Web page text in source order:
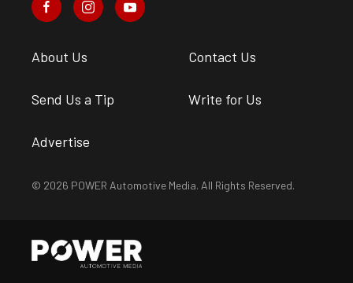
About Us Contact Us
Send Us a Tip Write for Us
Advertise
© 2026 POWER Automotive Media. All Rights Reserved.